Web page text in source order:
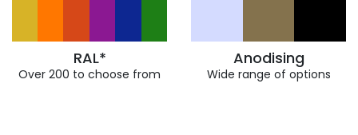
RAL*
Over 200 to choose from
Anodising
Wide range of options